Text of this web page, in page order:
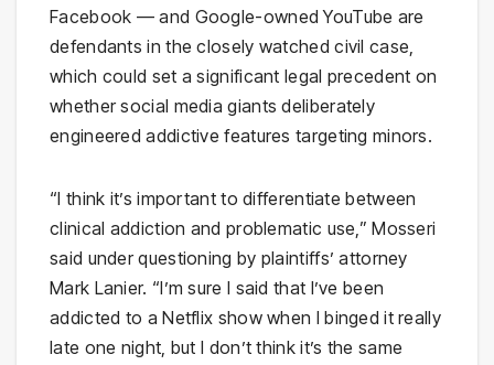
Facebook — and Google-owned YouTube are
defendants in the closely watched civil case,
which could set a significant legal precedent on
whether social media giants deliberately
engineered addictive features targeting minors.
“I think it’s important to differentiate between
clinical addiction and problematic use,” Mosseri
said under questioning by plaintiffs’ attorney
Mark Lanier. “I’m sure I said that I’ve been
addicted to a Netflix show when I binged it really
late one night, but I don’t think it’s the same